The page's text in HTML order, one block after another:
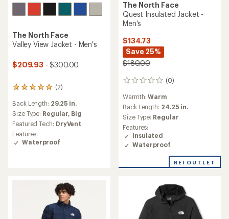
The North Face
Valley View Jacket - Men's
$209.93 - $300.00
(2)
2
with
an
average
rating
of
5.0
Back Length: 29.25 in.
Size Type: Regular, Big
Featured Tech: DryVent
Features:
Waterproof
The North Face
Quest Insulated Jacket -
Men's
$134.73
Save 25%
$180.00
(0)
0
Warmth:Warm
Back Length: 24.25 in.
Size Type: Regular
Features:
Insulated
Waterproof
REI OUTLET